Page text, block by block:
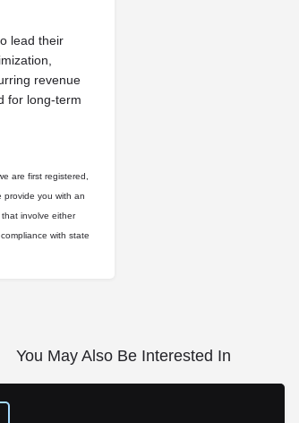
lead their
revenue
for long-term
are first registered,
provide you with an
involve either
with state
You May Also Be Interested In